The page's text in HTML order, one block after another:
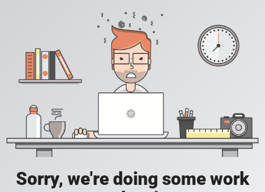
Sorry, we're doing some work